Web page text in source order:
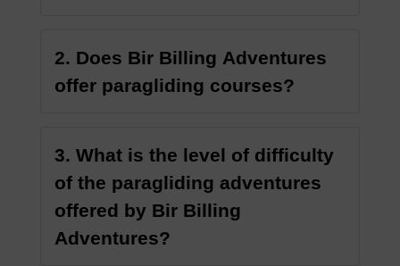
2. Does Bir Billing Adventures
offer paragliding courses?
3. What is the level of difficulty
of the paragliding adventures
offered by Bir Billing
Adventures?